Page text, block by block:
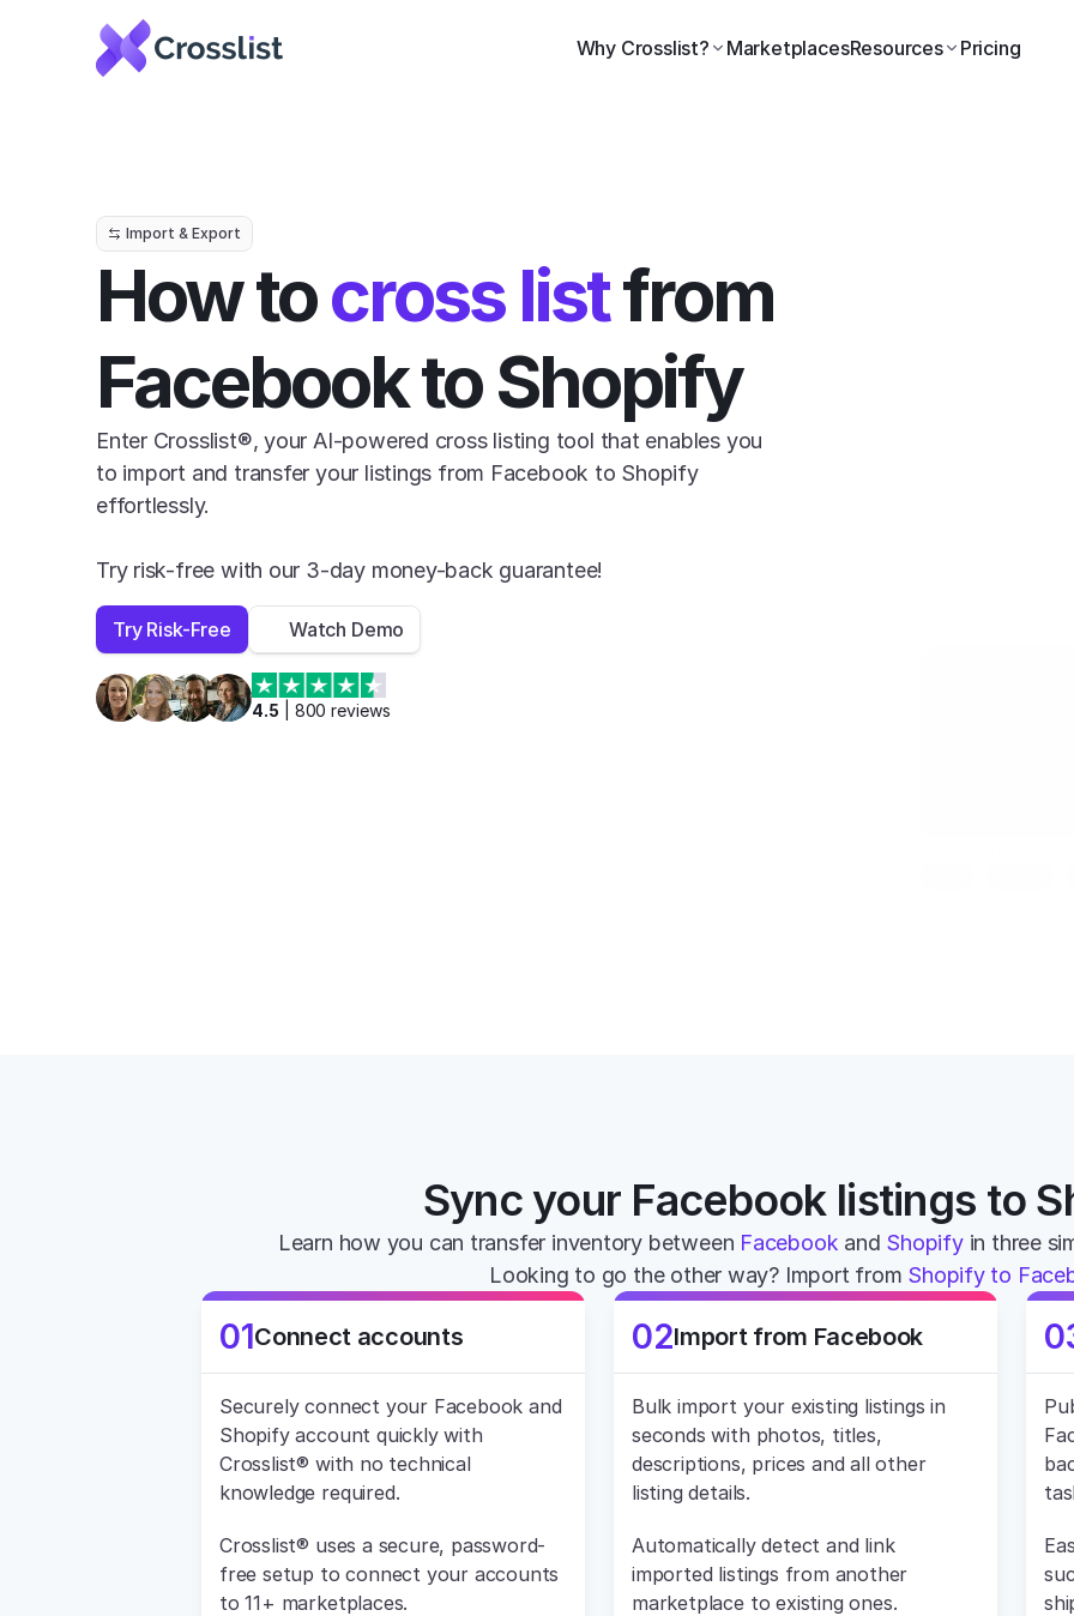
Why Crosslist? MarketplacesResources Pricing
Import & Export
How to cross list from
Facebook to Shopify
Enter Crosslist®, your AI-powered cross listing tool that enables you
to import and transfer your listings from Facebook to Shopify
effortlessly.
Try risk-free with our 3-day money-back guarantee!
Try Risk-Free Watch Demo
4.5 800 reviews
Sync your Facebook listings to
Learn how you can transfer inventory between Facebook and Shopify in three
Looking to go the other way? Import from Shopify to
01Connect accounts
Securely connect your Facebook and
Shopify account quickly with
Crosslist® with no technical
knowledge required.
Crosslist® uses a secure, password-
free setup to connect your accounts
to 11+ marketplaces.
02Import from Facebook
Bulk import your existing listings in
seconds with photos, titles,
descriptions, prices and all other
listing details.
Automatically detect and link
imported listings from another
marketplace to existing ones.